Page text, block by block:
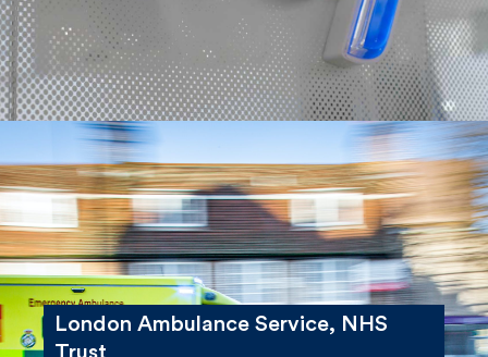
London Ambulance Service, NHS
Trust